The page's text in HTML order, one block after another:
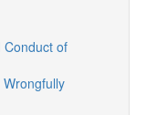
Conduct of